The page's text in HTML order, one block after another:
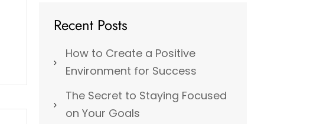
Recent Posts
How to Create a Positive
Environment for Success
The Secret to Staying Focused
on Your Goals